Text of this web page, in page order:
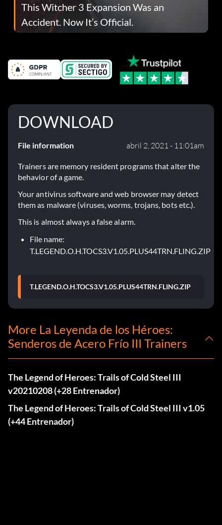
This Witcher 3 Expansion Was an
Accident. Now It’s Official.
DOWNLOAD
File information abril 2, 2021 - 11:01am
Trainers are memory resident programs that alter the
behavior of a game.
Your antivirus software and web browser may detect
them as malware (viruses, worms, trojans, bots etc.).
This is almost always a false alarm.
File name:
T.LEGEND.O.H.TOCS3.V1.05.PLUS44TRN.FLING.ZIP
T.LEGEND.O.H.TOCS3.V1.05.PLUS44TRN.FLING.ZIP
More La Leyenda de los Héroes:
Senderos de Acero Frío III Trainers
The Legend of Heroes: Trails of Cold Steel III
v20210208 (+28 Entrenador)
The Legend of Heroes: Trails of Cold Steel III v1.05
(+44 Entrenador)